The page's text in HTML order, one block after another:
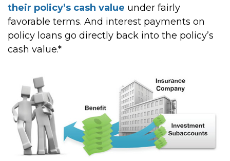
their policy’s cash value under fairly
favorable terms. And interest payments on
policy loans go directly back into the policy’s
cash value.*